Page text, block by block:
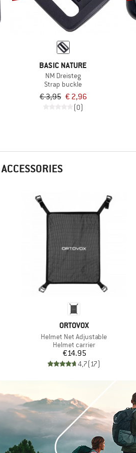
BASIC NATURE
NM Dreisteg
Strap buckle
€ 3,95 € 2,96
(0)
BRAND
ORTOVOX
Item(s)
Helmet Net Adjustable
Product group
Helmet carrier
Price
€14.95
4,7(17)